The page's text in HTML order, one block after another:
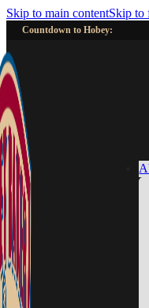
Skip to main contentSkip to
Countdown to Hobey: